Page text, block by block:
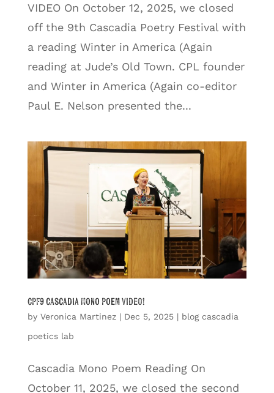
VIDEO On October 12, 2025, we closed
off the 9th Cascadia Poetry Festival with
a reading Winter in America (Again
reading at Jude’s Old Town. CPL founder
and Winter in America (Again co-editor
Paul E. Nelson presented the...
CPF9 Cascadia Mono Poem VIDEO!
by Veronica Martinez| Dec 5, 2025| blog cascadia
poetics lab
Cascadia Mono Poem Reading On
October 11, 2025, we closed the second